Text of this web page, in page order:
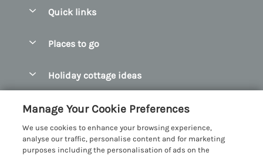
Quick links
Manage cookie preferences
Places to go
Bangor Holiday Cottages
Beaumaris Holiday Cottages
Benllech Holiday Cottages
Holiday cottage ideas
Dog Friendly Cottages in Snowdonia
Customer Reviews Policy
More information & policies
Manage Your Cookie Preferences
We use cookies to enhance your browsing experience,
analyse our traffic, personalise content and for marketing
purposes including the personalisation of ads on the